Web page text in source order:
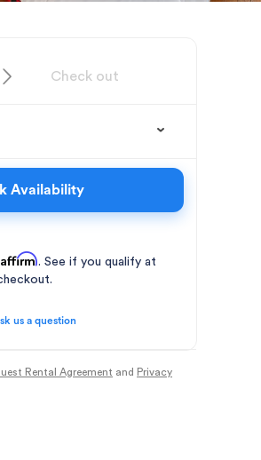
Availability
Affirm. See if you qualify at
us a question
Rental Agreement and Privacy